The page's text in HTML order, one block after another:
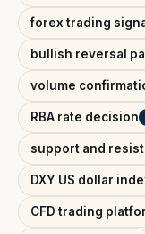
forex trading
bullish reversal
volume
RBA rate decision
support and
DXY US dollar
CFD trading